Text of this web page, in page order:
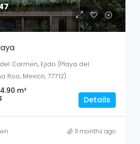
Carmen, Ejido (Playa del
Roo, Mexico, 77712)
m²
Details
11 months ago